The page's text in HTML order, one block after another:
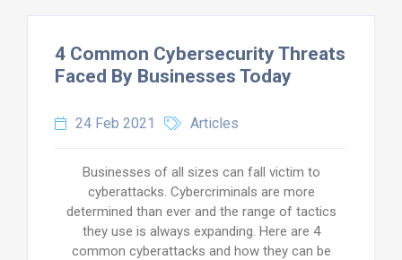
4 Common Cybersecurity Threats
Faced By Businesses Today
24 Feb 2021 Articles
Businesses of all sizes can fall victim to
cyberattacks. Cybercriminals are more
determined than ever and the range of tactics
they use is always expanding. Here are 4
common cyberattacks and how they can be